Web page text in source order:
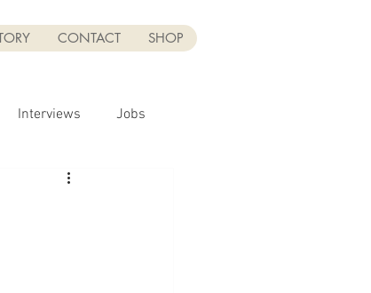
CONTACT SHOP
Interviews Jobs